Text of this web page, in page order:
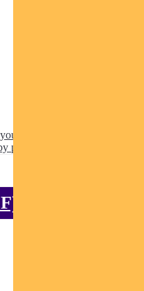
can apply online via our
paper.